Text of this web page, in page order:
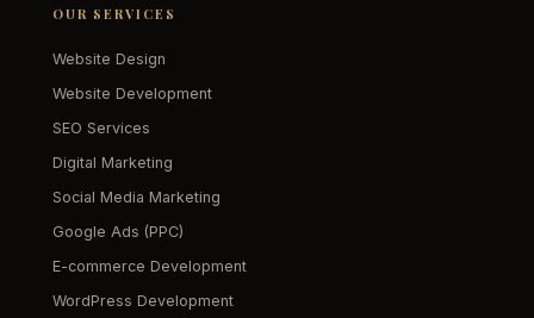
OUR SERVICES
Website Design
Website Development
SEO Services
Digital Marketing
Social Media Marketing
Google Ads (PPC)
E-commerce Development
WordPress Development